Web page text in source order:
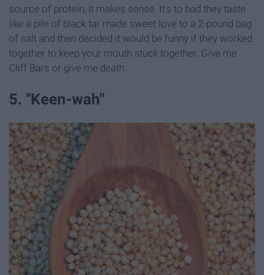
source of protein, it makes sense. It's to bad they taste
like a pile of black tar made sweet love to a 2-pound bag
of salt and then decided it would be funny if they worked
together to keep your mouth stuck together. Give me
Cliff Bars or give me death.
5. "Keen-wah"